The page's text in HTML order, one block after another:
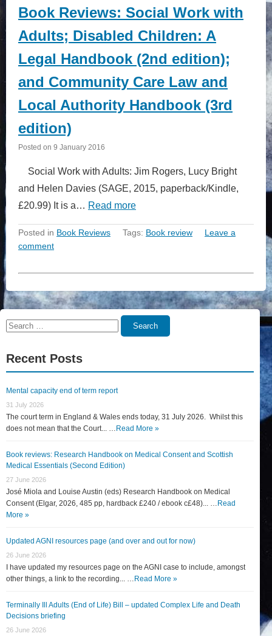
Book Reviews: Social Work with
Adults; Disabled Children: A
Legal Handbook (2nd edition);
and Community Care Law and
Local Authority Handbook (3rd
edition)
Posted on 9 January 2016
Social Work with Adults: Jim Rogers, Lucy Bright
and Helen Davies (SAGE, 2015, paperback/Kindle,
£20.99) It is a… Read more
Posted in Book Reviews Tags: Book review
Leave a
comment
Search
Search
Recent Posts
Mental capacity end of term report
31 July 2026
The court term in England & Wales ends today, 31 July 2026. Whilst this
does not mean that the Court... … Read More »
Book reviews: Research Handbook on Medical Consent and Scottish
Medical Essentials (Second Edition)
27 June 2026
José Miola and Louise Austin (eds) Research Handbook on Medical
Consent (Elgar, 2026, 485 pp, hardback £240 / ebook c£48)... … Read
More »
Updated AGNI resources page (and over and out for now)
26 June 2026
I have updated my resources page on the AGNI case to include, amongst
other things, a link to the recording... … Read More »
Terminally Ill Adults (End of Life) Bill – updated Complex Life and Death
Decisions briefing
26 June 2026